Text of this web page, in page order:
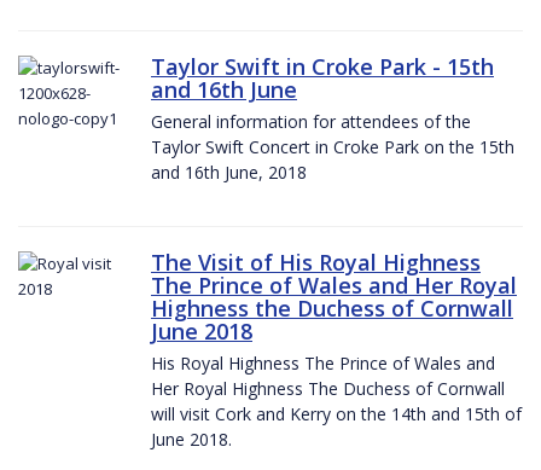
Taylor Swift in Croke Park - 15th
and 16th June
General information for attendees of the
Taylor Swift Concert in Croke Park on the 15th
and 16th June, 2018
The Visit of His Royal Highness
The Prince of Wales and Her Royal
Highness the Duchess of Cornwall
June 2018
His Royal Highness The Prince of Wales and
Her Royal Highness The Duchess of Cornwall
will visit Cork and Kerry on the 14th and 15th of
June 2018.